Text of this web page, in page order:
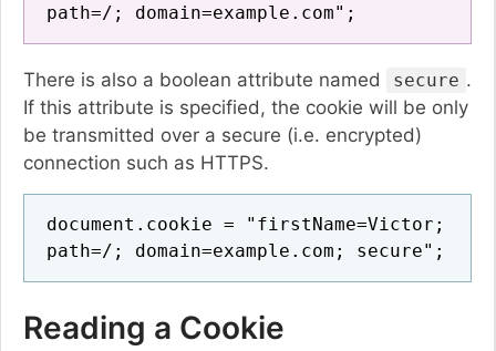
path=/; domain=example.com";
There is also a boolean attribute named secure .
If this attribute is specified, the cookie will be only
be transmitted over a secure (i.e. encrypted)
connection such as HTTPS.
document.cookie = "firstName=Victor;
path=/; domain=example.com; secure";
Reading a Cookie